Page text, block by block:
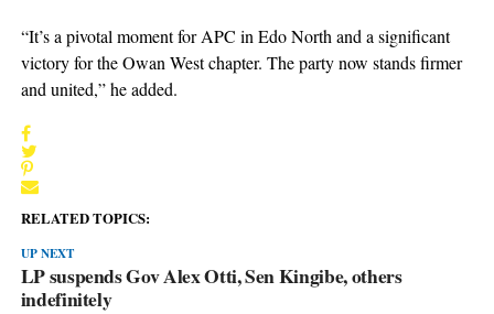
“It’s a pivotal moment for APC in Edo North and a significant
victory for the Owan West chapter. The party now stands firmer
and united,” he added.
RELATED TOPICS:
UP NEXT
LP suspends Gov Alex Otti, Sen Kingibe, others
indefinitely